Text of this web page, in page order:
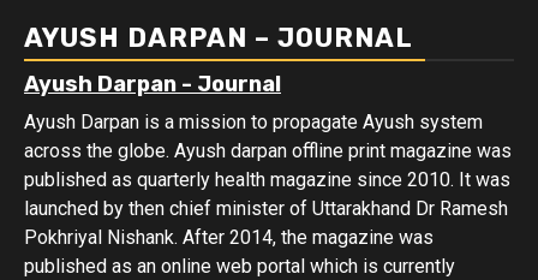
AYUSH DARPAN – JOURNAL
Ayush Darpan - Journal
Ayush Darpan is a mission to propagate Ayush system
across the globe. Ayush darpan offline print magazine was
published as quarterly health magazine since 2010. It was
launched by then chief minister of Uttarakhand Dr Ramesh
Pokhriyal Nishank. After 2014, the magazine was
published as an online web portal which is currently